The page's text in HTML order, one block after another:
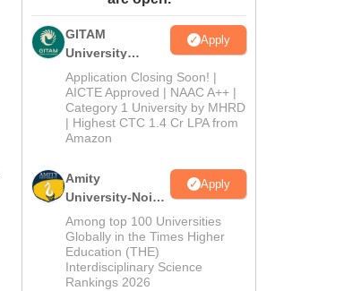
GITAM
University
Admissions
2026
Apply
Application Closing Soon! |
AICTE Approved | NAAC A++ |
Category 1 University by MHRD
| Highest CTC 1.4 Cr LPA from
Amazon
Amity
University-Noida
B.Pharma
Admissions
2026
Apply
Among top 100 Universities
Globally in the Times Higher
Education (THE)
Interdisciplinary Science
Rankings 2026